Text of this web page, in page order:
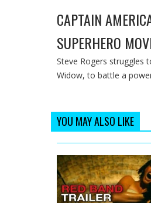
CAPTAIN
SUPERHERO
Steve Rogers struggles
Widow, to battle a
YOU MAY ALSO LIKE